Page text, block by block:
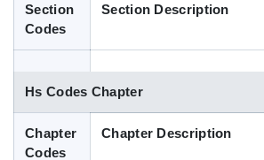
Contact Us
Blog
Section
Codes
Section Description
Hs Codes Chapter
Chapter
Codes
Chapter Description